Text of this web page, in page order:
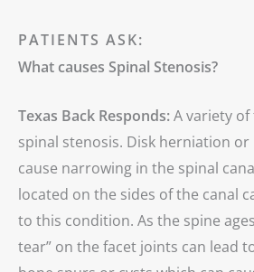
PATIENTS ASK:
What causes Spinal Stenosis?
Texas Back Responds:A variety
spinal stenosis. Disk herniation or
cause narrowing in the spinal
located on the sides of the canal
to this condition. As the spine
tear” on the facet joints can lead